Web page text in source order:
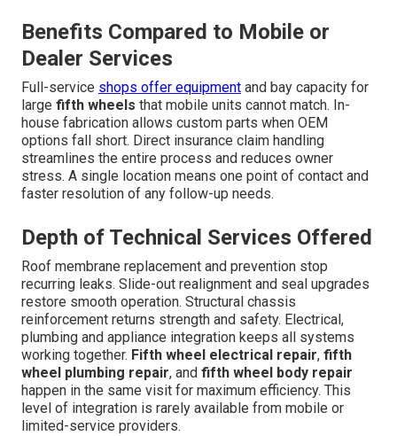
Benefits Compared to Mobile or
Dealer Services
Full-service shops offer equipment and bay capacity for
large fifth wheels that mobile units cannot match. In-
house fabrication allows custom parts when OEM
options fall short. Direct insurance claim handling
streamlines the entire process and reduces owner
stress. A single location means one point of contact and
faster resolution of any follow-up needs.
Depth of Technical Services Offered
Roof membrane replacement and prevention stop
recurring leaks. Slide-out realignment and seal upgrades
restore smooth operation. Structural chassis
reinforcement returns strength and safety. Electrical,
plumbing and appliance integration keeps all systems
working together. Fifth wheel electrical repair, fifth
wheel plumbing repair, and fifth wheel body repair
happen in the same visit for maximum efficiency. This
level of integration is rarely available from mobile or
limited-service providers.